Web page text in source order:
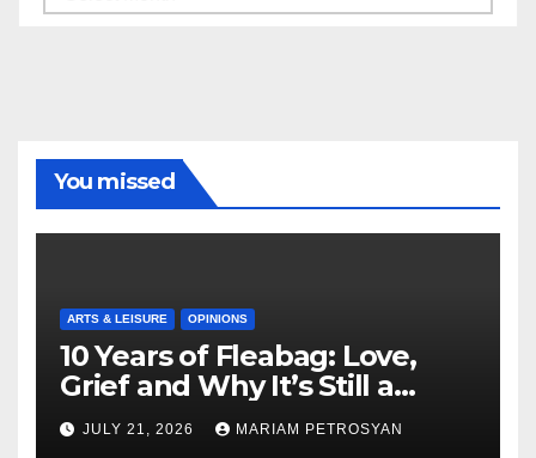
You missed
ARTS & LEISURE OPINIONS
10 Years of Fleabag: Love,
Grief and Why It’s Still a
Masterful Feminist Piece
JULY 21, 2026 MARIAM PETROSYAN